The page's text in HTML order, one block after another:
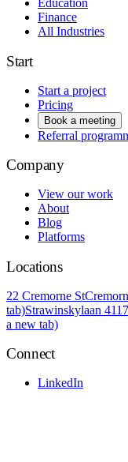
Education
Finance
All Industries
Start
Start a project
Pricing
Book a meeting
Referral
Company
View our work
About
Blog
Platforms
Locations
22 Cremorne St
tab)Strawinskylaan 4117
a new tab)
Connect
LinkedIn